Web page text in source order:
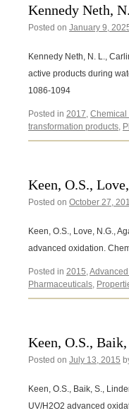
Kennedy Neth,
Posted on January 9,
Kennedy Neth, N. L.,
active products during
1086-1094
Posted in 2017, Chemical
transformation products,
Keen, O.S.,
Posted on October 27,
Keen, O.S., Love, N.G.,
advanced oxidation.
Posted in 2015,
Pharmaceuticals,
Keen, O.S.,
Posted on July 13, 2015
Keen, O.S., Baik, S.,
UV/H2O2 advanced